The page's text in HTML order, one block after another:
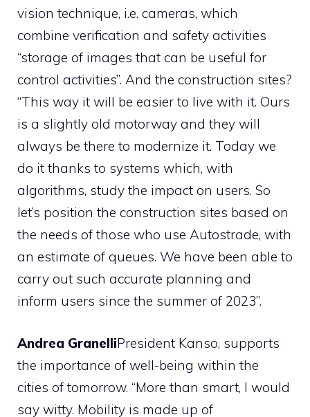
vision technique, i.e. cameras, which
combine verification and safety activities
“storage of images that can be useful for
control activities”. And the construction sites?
“This way it will be easier to live with it. Ours
is a slightly old motorway and they will
always be there to modernize it. Today we
do it thanks to systems which, with
algorithms, study the impact on users. So
let’s position the construction sites based on
the needs of those who use Autostrade, with
an estimate of queues. We have been able to
carry out such accurate planning and
inform users since the summer of 2023”.
Andrea GranelliPresident Kanso, supports
the importance of well-being within the
cities of tomorrow. “More than smart, I would
say witty. Mobility is made up of